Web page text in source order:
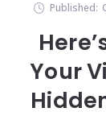
Published:
Your